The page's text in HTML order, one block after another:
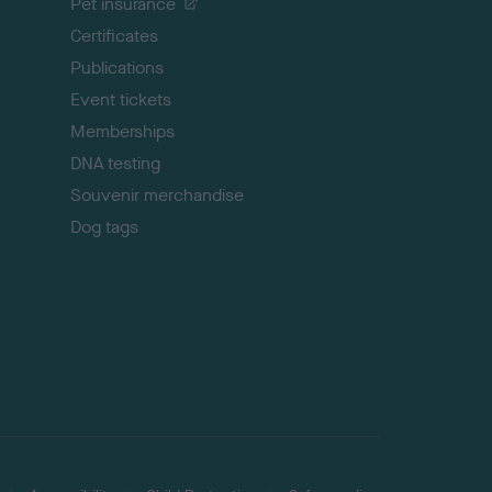
Certificates
Publications
Event tickets
Memberships
DNA testing
Souvenir merchandise
Dog tags